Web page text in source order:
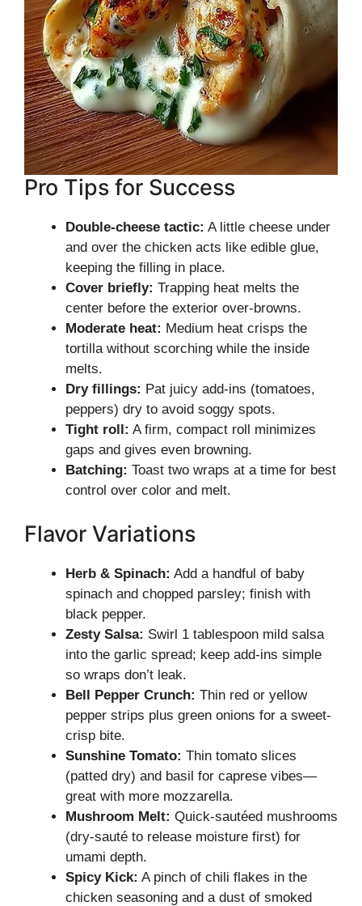
Pro Tips for Success
Double-cheese tactic: A little cheese under
and over the chicken acts like edible glue,
keeping the filling in place.
Cover briefly: Trapping heat melts the
center before the exterior over-browns.
Moderate heat: Medium heat crisps the
tortilla without scorching while the inside
melts.
Dry fillings: Pat juicy add-ins (tomatoes,
peppers) dry to avoid soggy spots.
Tight roll: A firm, compact roll minimizes
gaps and gives even browning.
Batching: Toast two wraps at a time for best
control over color and melt.
Flavor Variations
Herb & Spinach: Add a handful of baby
spinach and chopped parsley; finish with
black pepper.
Zesty Salsa: Swirl 1 tablespoon mild salsa
into the garlic spread; keep add-ins simple
so wraps don’t leak.
Bell Pepper Crunch: Thin red or yellow
pepper strips plus green onions for a sweet-
crisp bite.
Sunshine Tomato: Thin tomato slices
(patted dry) and basil for caprese vibes—
great with more mozzarella.
Mushroom Melt: Quick-sautéed mushrooms
(dry-sauté to release moisture first) for
umami depth.
Spicy Kick: A pinch of chili flakes in the
chicken seasoning and a dust of smoked